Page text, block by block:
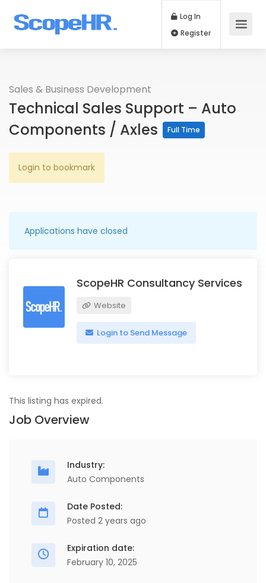
Log In
Sales & Business Development
Technical Sales Support – Auto
Components / Axles
Full Time
Login to bookmark
Applications have closed
ScopeHR Consultancy Services
Website
Login to Send Message
This listing has expired.
Job Overview
Industry:
Auto Components
Date Posted:
Posted 2 years ago
Expiration date:
February 10, 2025